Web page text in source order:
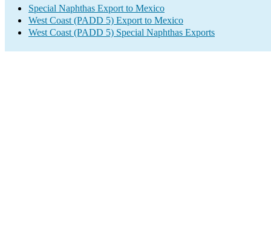
Special Naphthas Export to Mexico
West Coast (PADD 5) Export to Mexico
West Coast (PADD 5) Special Naphthas Exports